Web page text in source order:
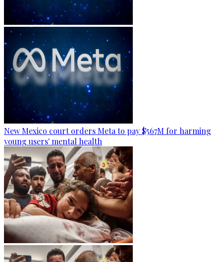
New Mexico court orders Meta to pay $567M for harming
young users' mental health